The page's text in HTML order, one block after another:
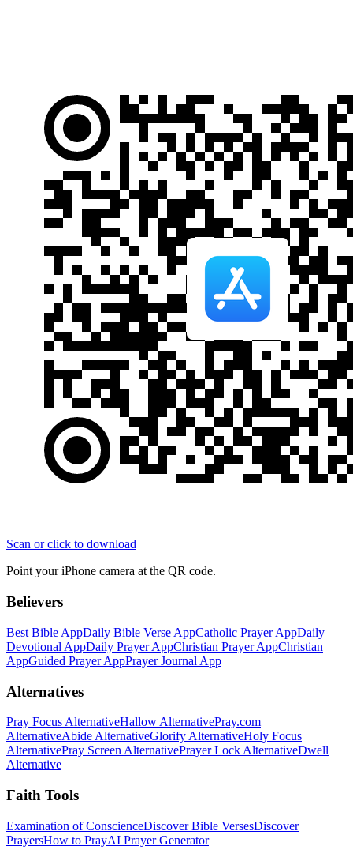
Scan or click to download
Point your iPhone camera at the QR code.
Believers
Best Bible AppDaily Bible Verse AppCatholic Prayer AppDaily
Devotional AppDaily Prayer AppChristian Prayer AppChristian
AppGuided Prayer AppPrayer Journal App
Alternatives
Pray Focus AlternativeHallow AlternativePray.com
AlternativeAbide AlternativeGlorify AlternativeHoly Focus
AlternativePray Screen AlternativePrayer Lock AlternativeDwell
Alternative
Faith Tools
Examination of ConscienceDiscover Bible VersesDiscover
PrayersHow to PrayAI Prayer Generator